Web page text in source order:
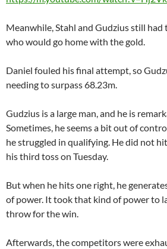
Meanwhile, Stahl and Gudzius still
who would go home with the gold.
Daniel fouled his final attempt, so
needing to surpass 68.23m.
Gudzius is a large man, and he is
Sometimes, he seems a bit out of
he struggled in qualifying. He did not
his third toss on Tuesday.
But when he hits one right, he
of power. It took that kind of power to
throw for the win.
Afterwards, the competitors were